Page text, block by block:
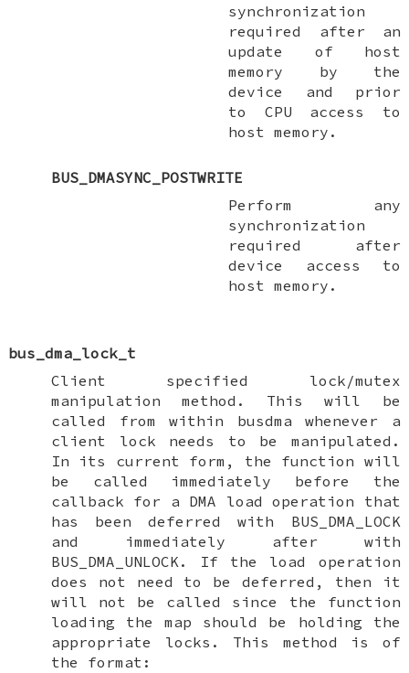
synchronization
required after an
update of host
memory by the
device and prior
to CPU access to
host memory.
BUS_DMASYNC_POSTWRITE
Perform any
synchronization
required after
device access to
host memory.
bus_dma_lock_t
Client specified lock/mutex
manipulation method. This will be
called from within busdma whenever a
client lock needs to be manipulated.
In its current form, the function will
be called immediately before the
callback for a DMA load operation that
has been deferred with BUS_DMA_LOCK
and immediately after with
BUS_DMA_UNLOCK. If the load operation
does not need to be deferred, then it
will not be called since the function
loading the map should be holding the
appropriate locks. This method is of
the format: